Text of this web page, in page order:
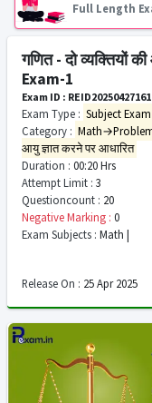
Full Length
गणित - दो व्यक्तियों
Exam-1
Exam ID :
Exam Type : Subject Exam
Category :
आयु ज्ञात करने पर आधारित
Duration : 00:20 Hrs
Attempt Limit : 3
Questioncount : 20
Negative Marking : 0
Exam Subjects : Math |
Release On : 25 Apr 2025